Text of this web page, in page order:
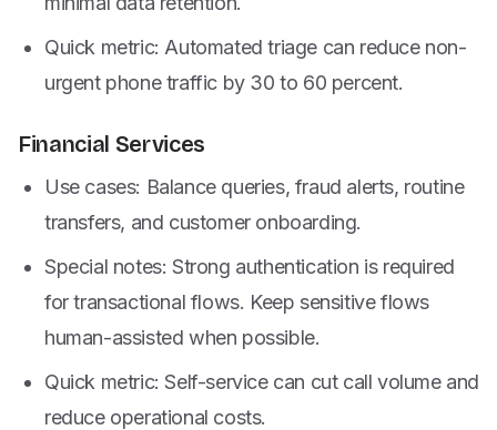
Quick metric: Automated triage can reduce non-
urgent phone traffic by 30 to 60 percent.
Financial Services
Use cases: Balance queries, fraud alerts, routine
transfers, and customer onboarding.
Special notes: Strong authentication is required
for transactional flows. Keep sensitive flows
human-assisted when possible.
Quick metric: Self-service can cut call volume and
reduce operational costs.